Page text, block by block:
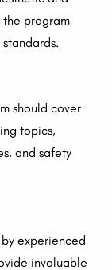
the program
should cover
topics,
and safety
experienced
invaluable